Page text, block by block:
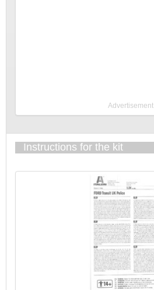
Advertisement
Instructions for the kit